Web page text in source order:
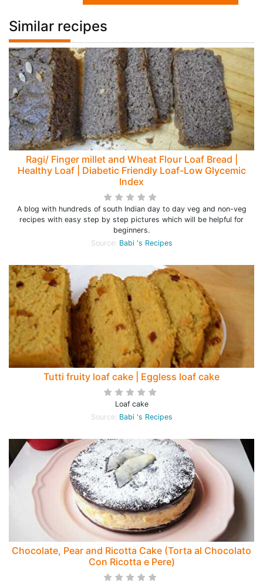
Similar recipes
Ragi/ Finger millet and Wheat Flour Loaf Bread |
Healthy Loaf | Diabetic Friendly Loaf-Low Glycemic
Index
A blog with hundreds of south Indian day to day veg and non-veg
recipes with easy step by step pictures which will be helpful for
beginners.
Source: Babi 's Recipes
Tutti fruity loaf cake | Eggless loaf cake
Loaf cake
Source: Babi 's Recipes
Chocolate, Pear and Ricotta Cake (Torta al Chocolato
Con Ricotta e Pere)